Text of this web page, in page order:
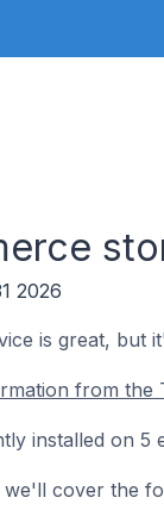
2026
is great, but
from the
installed on 5
cover the